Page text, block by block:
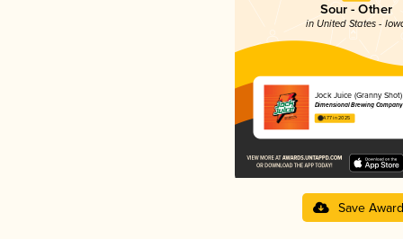
Sour - Other
in United States -
Jock Juice (Granny Shot)
Dimensional Brewing Company
4.77 in 2025
Save Award